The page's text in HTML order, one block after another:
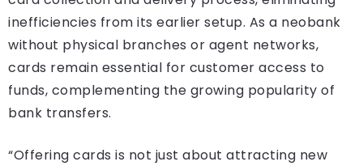
inefficiencies from its earlier setup. As a neobank
without physical branches or agent networks,
cards remain essential for customer access to
funds, complementing the growing popularity of
bank transfers.
“Offering cards is not just about attracting new